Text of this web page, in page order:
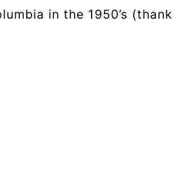
in the 1950’s (thank